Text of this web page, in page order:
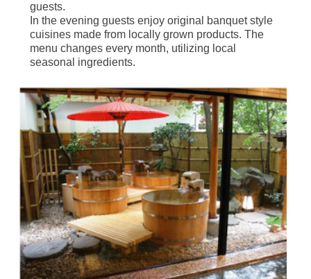
guests.
In the evening guests enjoy original banquet style
cuisines made from locally grown products. The
menu changes every month, utilizing local
seasonal ingredients.